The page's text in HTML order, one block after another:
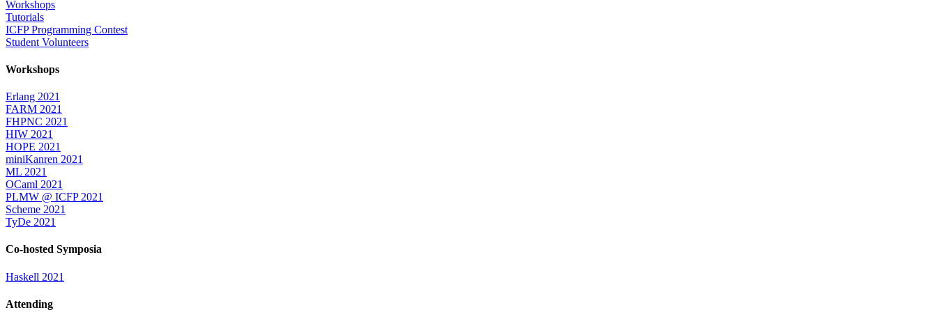
Workshops
Tutorials
ICFP Programming Contest
Student Volunteers
Workshops
Erlang 2021
FARM 2021
FHPNC 2021
HIW 2021
HOPE 2021
miniKanren 2021
ML 2021
OCaml 2021
PLMW @ ICFP 2021
Scheme 2021
TyDe 2021
Co-hosted Symposia
Haskell 2021
Attending